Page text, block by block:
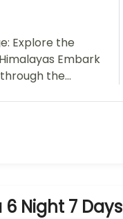
Explore the
Embark
the
Night 7 Days